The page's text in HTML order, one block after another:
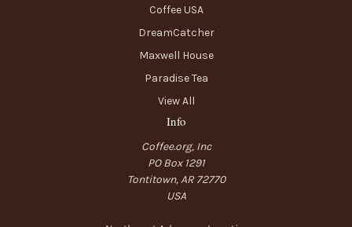
Coffee USA
DreamCatcher
Maxwell House
Paradise Tea
View All
Info
Coffee.org, Inc
PO Box 1291
Tontitown, AR 72770
USA